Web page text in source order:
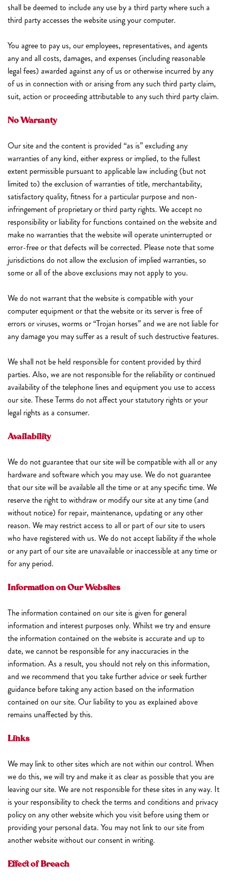
shall be deemed to include any use by a third party where such a
third party accesses the website using your computer.
You agree to pay us, our employees, representatives, and agents
any and all costs, damages, and expenses (including reasonable
legal fees) awarded against any of us or otherwise incurred by any
of us in connection with or arising from any such third party claim,
suit, action or proceeding attributable to any such third party claim.
No Warranty
Our site and the content is provided “as is” excluding any
warranties of any kind, either express or implied, to the fullest
extent permissible pursuant to applicable law including (but not
limited to) the exclusion of warranties of title, merchantability,
satisfactory quality, fitness for a particular purpose and non-
infringement of proprietary or third party rights. We accept no
responsibility or liability for functions contained on the website and
make no warranties that the website will operate uninterrupted or
error-free or that defects will be corrected. Please note that some
jurisdictions do not allow the exclusion of implied warranties, so
some or all of the above exclusions may not apply to you.
We do not warrant that the website is compatible with your
computer equipment or that the website or its server is free of
errors or viruses, worms or “Trojan horses” and we are not liable for
any damage you may suffer as a result of such destructive features.
We shall not be held responsible for content provided by third
parties. Also, we are not responsible for the reliability or continued
availability of the telephone lines and equipment you use to access
our site. These Terms do not affect your statutory rights or your
legal rights as a consumer.
Availability
We do not guarantee that our site will be compatible with all or any
hardware and software which you may use. We do not guarantee
that our site will be available all the time or at any specific time. We
reserve the right to withdraw or modify our site at any time (and
without notice) for repair, maintenance, updating or any other
reason. We may restrict access to all or part of our site to users
who have registered with us. We do not accept liability if the whole
or any part of our site are unavailable or inaccessible at any time or
for any period.
Information on Our Websites
The information contained on our site is given for general
information and interest purposes only. Whilst we try and ensure
the information contained on the website is accurate and up to
date, we cannot be responsible for any inaccuracies in the
information. As a result, you should not rely on this information,
and we recommend that you take further advice or seek further
guidance before taking any action based on the information
contained on our site. Our liability to you as explained above
remains unaffected by this.
Links
We may link to other sites which are not within our control. When
we do this, we will try and make it as clear as possible that you are
leaving our site. We are not responsible for these sites in any way. It
is your responsibility to check the terms and conditions and privacy
policy on any other website which you visit before using them or
providing your personal data. You may not link to our site from
another website without our consent in writing.
Effect of Breach